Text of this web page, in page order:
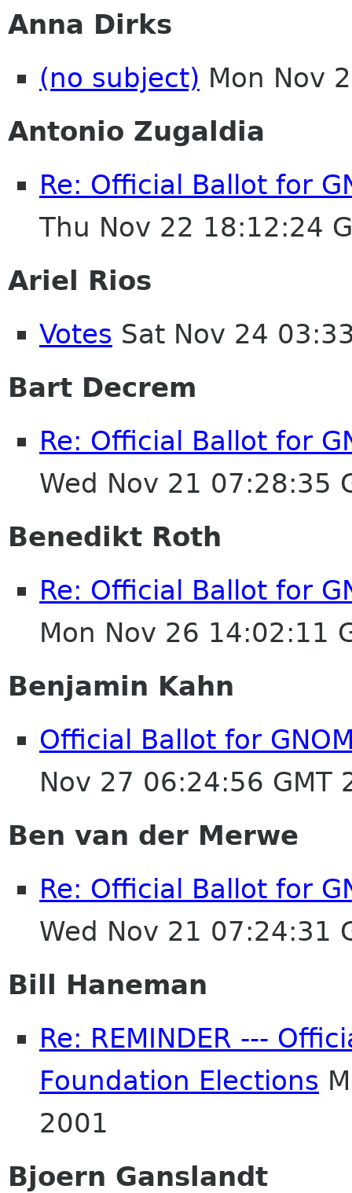
Anna Dirks
(no subject) Mon Nov
Antonio Zugaldia
Re: Official Ballot for
Thu Nov 22 18:12:24
Ariel Rios
Votes Sat Nov 24
Bart Decrem
Re: Official Ballot for
Wed Nov 21 07:28:35
Benedikt Roth
Re: Official Ballot for
Mon Nov 26 14:02:11
Benjamin Kahn
Official Ballot for
Nov 27 06:24:56 GMT
Ben van der Merwe
Re: Official Ballot for
Wed Nov 21 07:24:31
Bill Haneman
Re: REMINDER ---
Foundation Elections
2001
Bjoern Ganslandt